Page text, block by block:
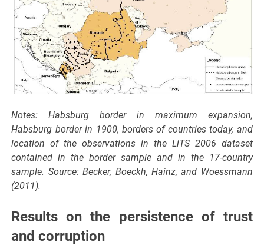
Notes: Habsburg border in maximum expansion,
Habsburg border in 1900, borders of countries today, and
location of the observations in the LiTS 2006 dataset
contained in the border sample and in the 17-country
sample. Source: Becker, Boeckh, Hainz, and Woessmann
(2011).
Results on the persistence of trust
and corruption